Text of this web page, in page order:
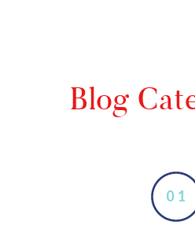
01
Blog